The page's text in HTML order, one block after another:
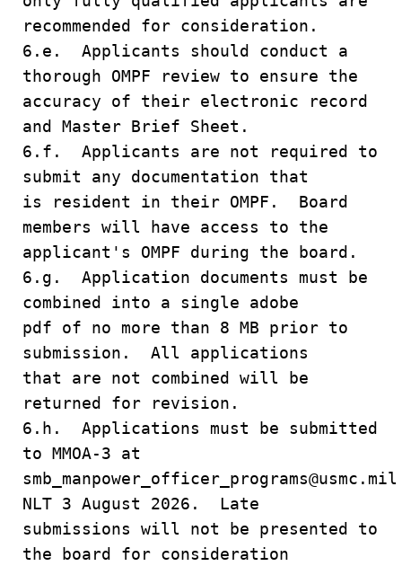
recommended for consideration.
6.e. Applicants should conduct a
thorough OMPF review to ensure the
accuracy of their electronic record
and Master Brief Sheet.
6.f. Applicants are not required to
submit any documentation that
is resident in their OMPF. Board
members will have access to the
applicant's OMPF during the board.
6.g. Application documents must be
combined into a single adobe
pdf of no more than 8 MB prior to
submission. All applications
that are not combined will be
returned for revision.
6.h. Applications must be submitted
to MMOA-3 at
smb_manpower_officer_programs@usmc.mil
NLT 3 August 2026. Late
submissions will not be presented to
the board for consideration